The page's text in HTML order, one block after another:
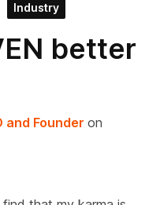
Industry
better
and Founder on